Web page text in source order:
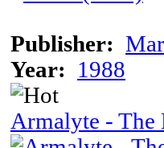
Publisher:
Year:
1988
Armalyte - The